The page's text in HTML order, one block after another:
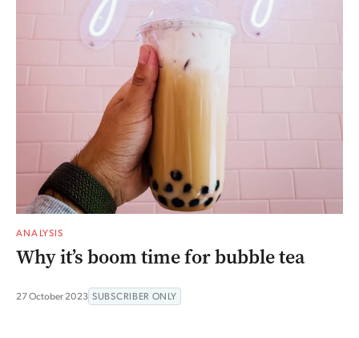
ANALYSIS
Why it’s boom time for bubble tea
27 October 2023 SUBSCRIBER ONLY